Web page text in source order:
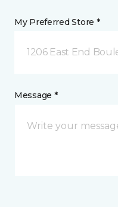
My Preferred Store *
1206 East End
Message *